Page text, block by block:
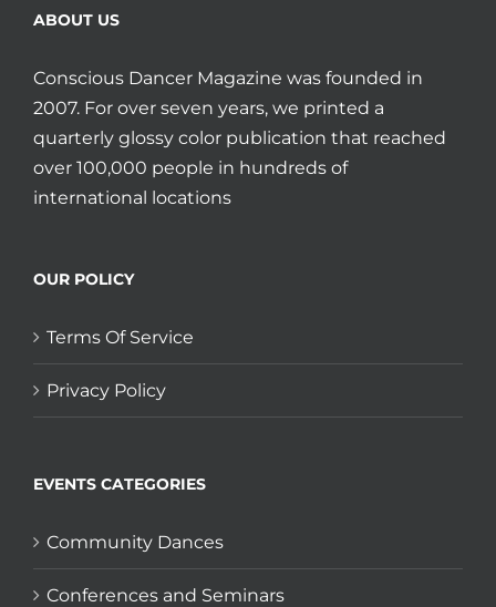
ABOUT US
Conscious Dancer Magazine was founded in
2007. For over seven years, we printed a
quarterly glossy color publication that reached
over 100,000 people in hundreds of
international locations
OUR POLICY
Terms Of Service
Privacy Policy
EVENTS CATEGORIES
Community Dances
Conferences and Seminars